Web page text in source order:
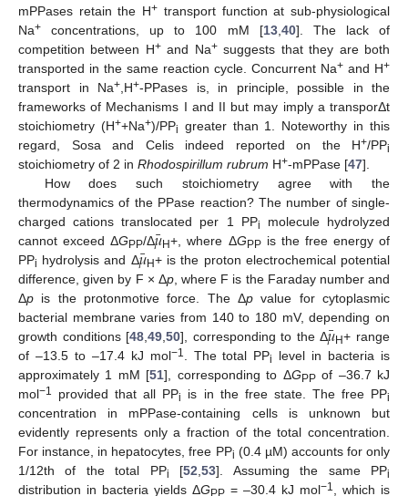
mPPases retain the H+ transport function at sub-physiological
Na+ concentrations, up to 100 mM [13, 40]. The lack of
competition between H+and Na+suggests that they are both
transported in the same reaction cycle. Concurrent Na+ and H+
transport in Na+ ,H+-PPases is, in principle, possible in the
frameworks of Mechanisms I and II but may imply a transporΔt
stoichiometry (H++Na+)/PPi greater than 1. Noteworthy in this
regard, Sosa and Celis indeed reported on the H+/PPi
stoichiometry of 2 in Rhodospirillum rubrum H+-mPPase [47].
How does such stoichiometry agree with the
thermodynamics of the PPase reaction? The number of single-
charged cations translocated per 1 PPi
molecule hydrolyzed
cannot exceed ΔGPP/Δ𝜇
¯H+, where ΔGPPis the free energy of
PPi hydrolysis and Δ𝜇
¯H+ is the proton electrochemical potential
difference, given by F × Δp, where F is the Faraday number and
Δp is the protonmotive force. The Δp value for cytoplasmic
bacterial membrane varies from 140 to 180 mV, depending on
growth conditions [48 ,49 ,50], corresponding to the Δ𝜇
¯H+ range
of –13.5 to –17.4 kJ mol−1 . The total PPi
level in bacteria is
approximately 1 mM [51], corresponding to ΔGPPof –36.7 kJ
mol−1 provided that all PPi is in the free state. The free PPi
concentration in mPPase-containing cells is unknown but
evidently represents only a fraction of the total concentration.
For instance, in hepatocytes, free PPi (0.4 µM) accounts for only
1/12th of the total PPi [52 ,53]. Assuming the same PPi
distribution in bacteria yields ΔGPP = –30.4 kJ mol−1 , which is